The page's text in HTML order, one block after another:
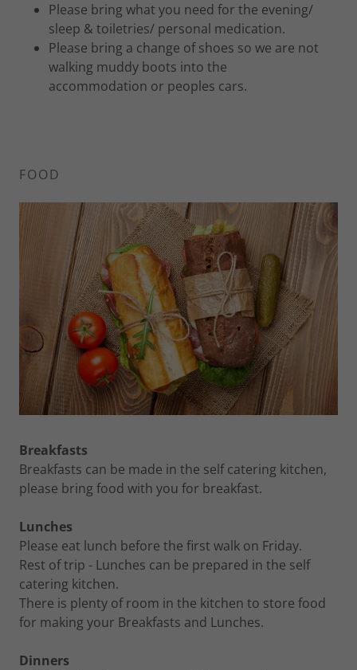
Please bring what you need for the evening/
sleep & toiletries/ personal medication.
Please bring a change of shoes so we are not
walking muddy boots into the
accommodation or peoples cars.
FOOD
Breakfasts
Breakfasts can be made in the self catering kitchen,
please bring food with you for breakfast.
Lunches
Please eat lunch before the first walk on Friday.
Rest of trip - Lunches can be prepared in the self
catering kitchen.
There is plenty of room in the kitchen to store food
for making your Breakfasts and Lunches.
Dinners